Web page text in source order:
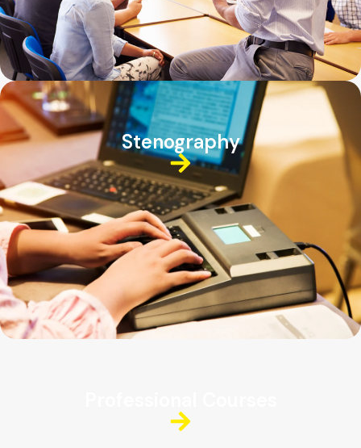
Stenography